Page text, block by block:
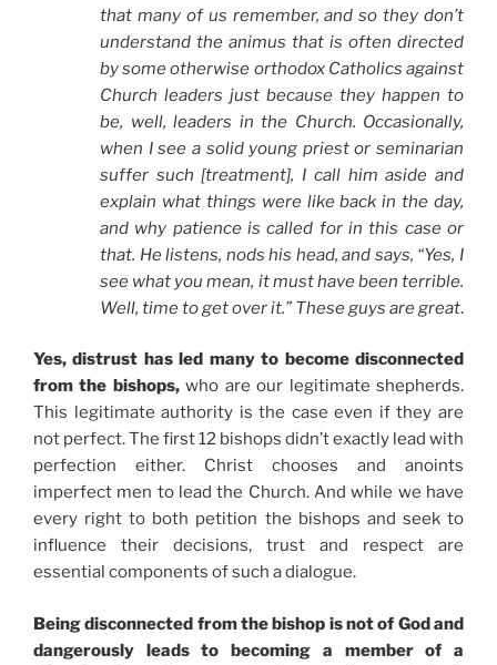
that many of us remember, and so they don’t
understand the animus that is often directed
by some otherwise orthodox Catholics against
Church leaders just because they happen to
be, well, leaders in the Church. Occasionally,
when I see a solid young priest or seminarian
suffer such [treatment], I call him aside and
explain what things were like back in the day,
and why patience is called for in this case or
that. He listens, nods his head, and says, “Yes, I
see what you mean, it must have been terrible.
Well, time to get over it.” These guys are great.
Yes, distrust has led many to become disconnected
from the bishops,who are our legitimate shepherds.
This legitimate authority is the case even if they are
not perfect. The first 12 bishops didn’t exactly lead with
perfection either. Christ chooses and anoints
imperfect men to lead the Church. And while we have
every right to both petition the bishops and seek to
influence their decisions, trust and respect are
essential components of such a dialogue.
Being disconnected from the bishop is not of God and
dangerously leads to becoming a member of a